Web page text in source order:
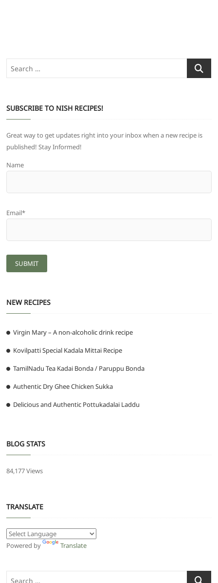
Search
…
SUBSCRIBE TO NISH RECIPES!
Great way to get updates right into your inbox when a new recipe is
published! Stay Informed!
Name
Email*
NEW RECIPES
Virgin Mary – A non-alcoholic drink recipe
Kovilpatti Special Kadala Mittai Recipe
TamilNadu Tea Kadai Bonda / Paruppu Bonda
Authentic Dry Ghee Chicken Sukka
Delicious and Authentic Pottukadalai Laddu
BLOG STATS
84,177 Views
TRANSLATE
Powered by Translate
Search